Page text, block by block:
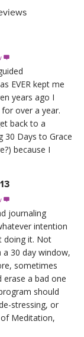

EVER kept me
years ago I
over a year.
back to a
30 Days to Grace
because I

journaling
intention
doing it. Not
30 day window,
sometimes
erase a bad one
should
stressing, or
Meditation,